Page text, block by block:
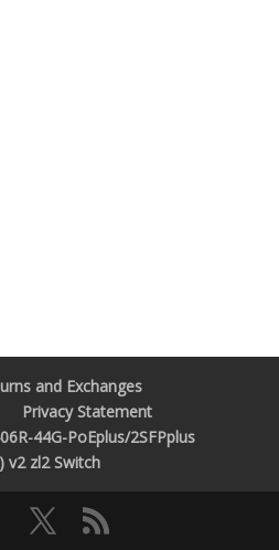
and Exchanges
Privacy Statement
44G-PoEplus/2SFPplus
v2 zl2 Switch